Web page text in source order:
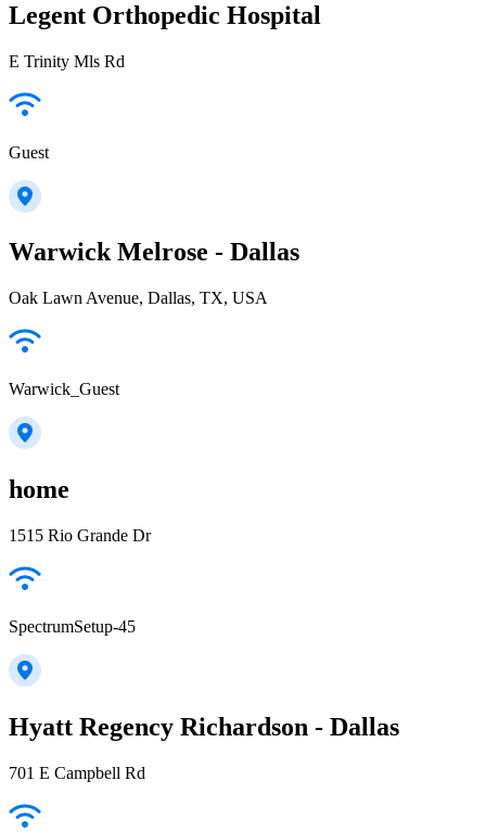
Legent Orthopedic Hospital
E Trinity Mls Rd
Guest
Warwick Melrose - Dallas
Oak Lawn Avenue, Dallas, TX, USA
Warwick_Guest
home
1515 Rio Grande Dr
SpectrumSetup-45
Hyatt Regency Richardson - Dallas
701 E Campbell Rd